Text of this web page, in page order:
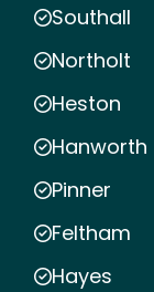
Southall
Northolt
Heston
Hanworth
Pinner
Feltham
Hayes